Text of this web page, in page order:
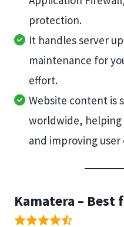
protection.
It handles server
maintenance for
effort.
Website content is
worldwide, helping
and improving user
Kamatera – Best